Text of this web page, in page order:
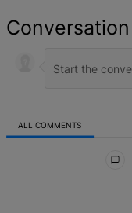
Conversation
ALL COMMENTS